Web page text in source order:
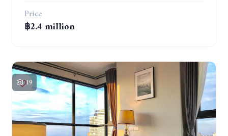
Price
฿2.4 million
19